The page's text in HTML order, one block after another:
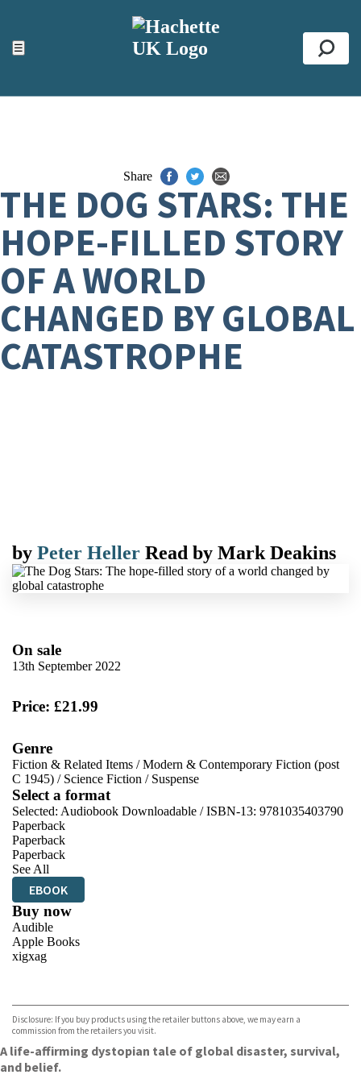
☰
ACCESSIBILITY TOOLS
Top
Share
THE DOG STARS: THE
HOPE-FILLED STORY
OF A WORLD
CHANGED BY GLOBAL
CATASTROPHE
by Peter Heller Read by Mark Deakins
On sale
13th September 2022
Price: £21.99
Genre
Fiction & Related Items /Modern & Contemporary Fiction (post
C 1945) / Science Fiction / Suspense
Select a format
Selected: Audiobook Downloadable / ISBN-13: 9781035403790
Paperback
Paperback
Paperback
See All
EBOOK
Buy now
Audible
Apple Books
xigxag
Disclosure: If you buy products using the retailer buttons above, we may earn a
commission from the retailers you visit.
A life-affirming dystopian tale of global disaster, survival,
and belief.